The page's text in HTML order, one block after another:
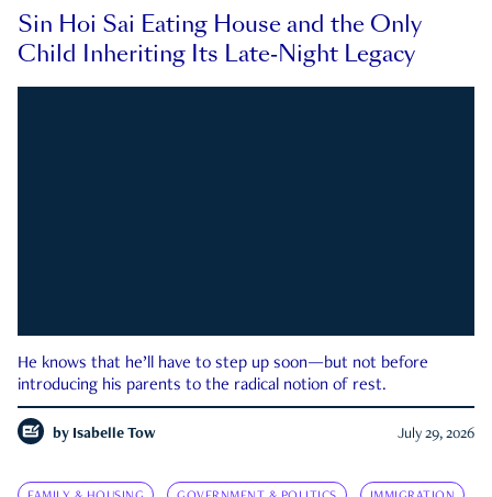
Sin Hoi Sai Eating House and the Only
Child Inheriting Its Late-Night Legacy
He knows that he’ll have to step up soon—but not before
introducing his parents to the radical notion of rest.
by Isabelle Tow July 29, 2026